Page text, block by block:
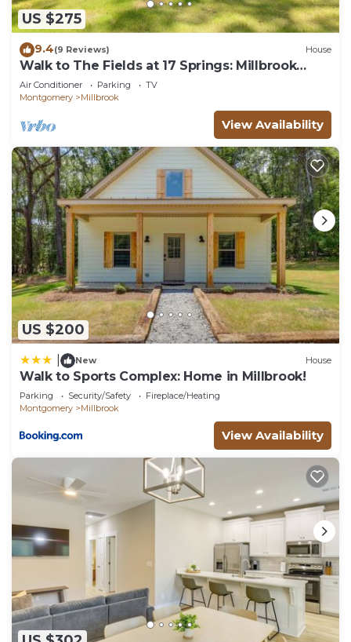
US $275
9.4(9 Reviews) House
Walk to The Fields at 17 Springs: Millbrook
Home!
Air Conditioner Parking
TV
Montgomery
Millbrook
View Availability
US $200
New House
Walk to Sports Complex: Home in Millbrook!
Parking Security/Safety
Fireplace/Heating
Montgomery
Millbrook
View Availability